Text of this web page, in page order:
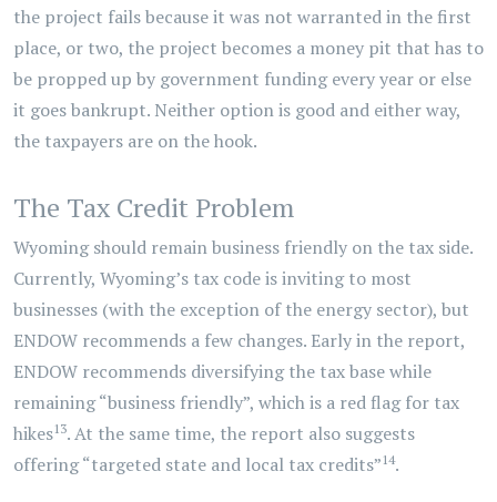
the project fails because it was not warranted in the first
place, or two, the project becomes a money pit that has to
be propped up by government funding every year or else
it goes bankrupt. Neither option is good and either way,
the taxpayers are on the hook.
The Tax Credit Problem
Wyoming should remain business friendly on the tax side.
Currently, Wyoming’s tax code is inviting to most
businesses (with the exception of the energy sector), but
ENDOW recommends a few changes. Early in the report,
ENDOW recommends diversifying the tax base while
remaining “business friendly”, which is a red flag for tax
hikes13. At the same time, the report also suggests
offering “targeted state and local tax credits” 14.